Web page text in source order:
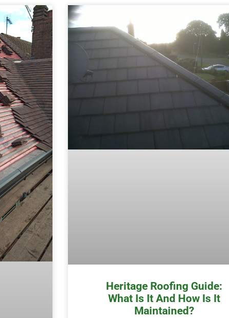
Heritage Roofing Guide:
What Is It And How Is It
Maintained?